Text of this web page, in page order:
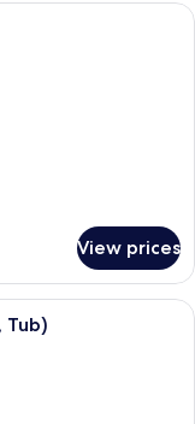
with two beds, a small
View prices
bathroom with a white
Tub)